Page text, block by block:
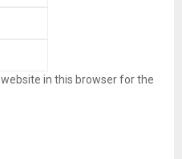
in this browser for the